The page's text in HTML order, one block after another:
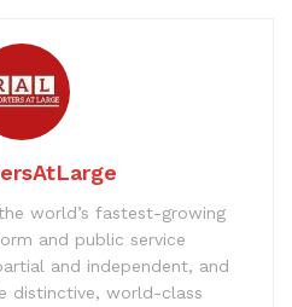
world’s fastest-growing
and public service
and independent, and
distinctive, world-class